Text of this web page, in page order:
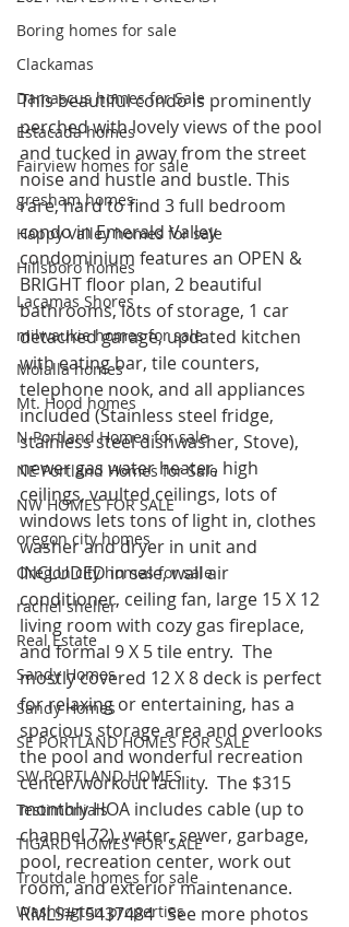
Boring homes for sale
Clackamas
Damascus homes for Sale
Estacada homes
Fairview homes for sale
gresham homes
Happy Valley homes for sale
Hillsboro homes
Lacamas Shores
milwaukie homes for sale
Molalla homes
Mt. Hood homes
N Portland Homes for sale
NE Portland Homes for Sale
NW HOMES FOR SALE
oregon city homes
Oregon city homes for sale
rachel sheller
Real Estate
Sandy Homes
Sandy Homes
SE PORTLAND HOMES FOR SALE
SW PORTLAND HOMES
Testimonials
TIGARD HOMES FOR SALE
Troutdale homes for sale
Washington properties
This beautiful condo is prominently
perched with lovely views of the pool
and tucked in away from the street
noise and hustle and bustle. This
rare, hard to find 3 full bedroom
condo in Emerald Valley
condominium features an OPEN &
BRIGHT floor plan, 2 beautiful
bathrooms, lots of storage, 1 car
detached garage, updated kitchen
with eating bar, tile counters,
telephone nook, and all appliances
included (Stainless steel fridge,
stainless steel dishwasher, Stove),
newer gas water heater, high
ceilings, vaulted ceilings, lots of
windows lets tons of light in, clothes
washer and dryer in unit and
INCLUDED in sale, wall air
conditioner, ceiling fan, large 15 X 12
living room with cozy gas fireplace,
and formal 9 X 5 tile entry.  The
mostly covered 12 X 8 deck is perfect
for relaxing or entertaining, has a
spacious storage area and overlooks
the pool and wonderful recreation
center/workout facility.  The $315
monthly HOA includes cable (up to
channel 72), water, sewer, garbage,
pool, recreation center, work out
room, and exterior maintenance.
RMLS#15437484   See more photos